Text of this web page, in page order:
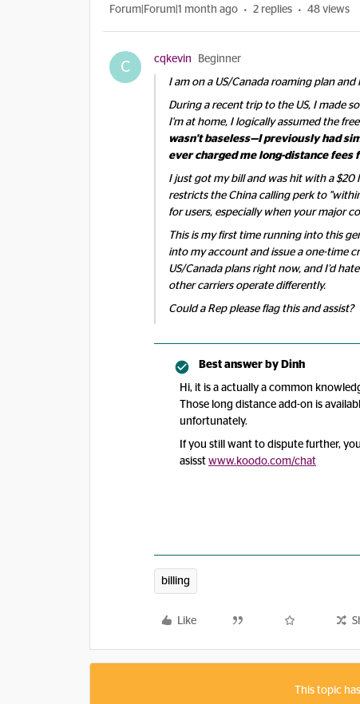
Forum|Forum|1 month ago 2 replies 48 views
C cqkevin Beginner
I am on a US/Canada roaming plan
During a recent trip to the US, I made
I'm at home, I logically assumed the
wasn't baseless—I previously had
ever charged me long-distance fees
I just got my bill and was hit with a
restricts the China calling perk to
for users, especially when your major
This is my first time running into this
into my account and issue a one-time
US/Canada plans right now, and I’d
other carriers operate differently.
Could a Rep please flag this and assist?
Best answer by Dinh
Hi, it is a actually a common
Those long distance add-on is
unfortunately.
If you still want to dispute further,
asisst www.koodo.com/chat
billing
Like
This topic